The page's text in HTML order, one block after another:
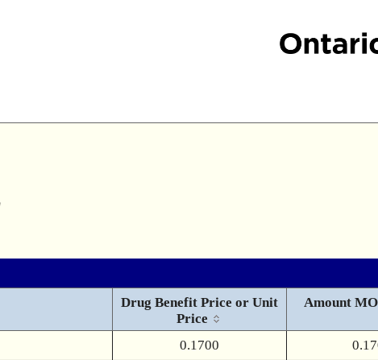
Drug Benefit Price or Unit
Price
Amount
0.1700